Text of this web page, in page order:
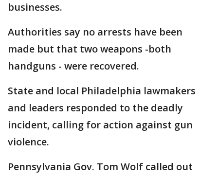
businesses.
Authorities say no arrests have been
made but that two weapons -both
handguns - were recovered.
State and local Philadelphia lawmakers
and leaders responded to the deadly
incident, calling for action against gun
violence.
Pennsylvania Gov. Tom Wolf called out